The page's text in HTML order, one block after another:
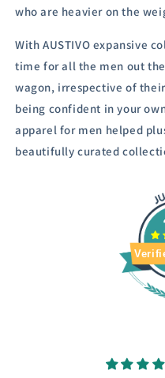
who are heavier on the
With AUSTIVO expansive
time for all the men out
wagon, irrespective of
being confident in your
apparel for men helped
beautifully curated